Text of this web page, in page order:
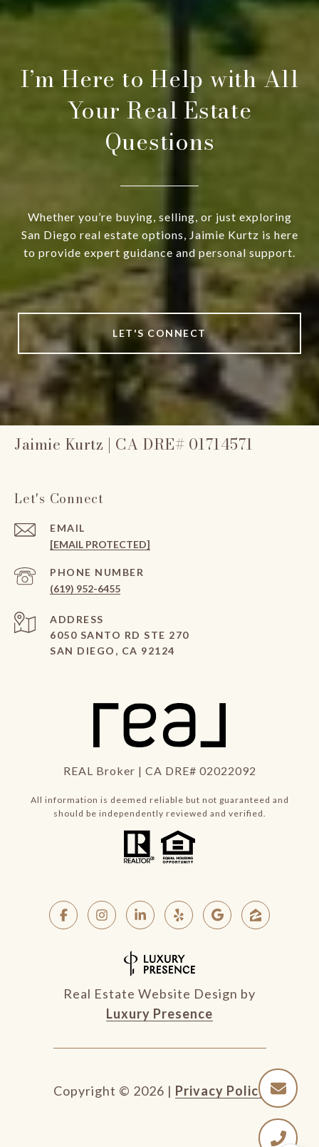
I’m Here to Help with All
Your Real Estate
Questions
Whether you’re buying, selling, or just exploring
San Diego real estate options, Jaimie Kurtz is here
to provide expert guidance and personal support.
LET'S CONNECT
Jaimie Kurtz | CA DRE# 01714571
Let's Connect
EMAIL
[EMAIL PROTECTED]
PHONE NUMBER
(619) 952-6455
ADDRESS
6050 SANTO RD STE 270
SAN DIEGO, CA 92124
REAL Broker | CA DRE# 02022092
All information is deemed reliable but not guaranteed and
should be independently reviewed and verified.
Real Estate Website Design by
Luxury Presence
Copyright © 2026 | Privacy Policy